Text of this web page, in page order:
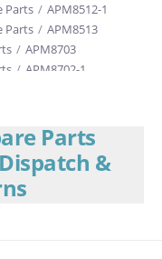
Parts / APM8512-1
Parts / APM8513
/ APM8703
/ APM8702-1
Parts
&